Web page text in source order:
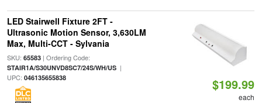
LED Stairwell Fixture 2FT -
Ultrasonic Motion Sensor, 3,630LM
Max, Multi-CCT - Sylvania
SKU: 65583| Ordering Code:
STAIR1A/S30UNVD8SC7/24S/WH/US|
UPC: 046135655838 $199.99
each